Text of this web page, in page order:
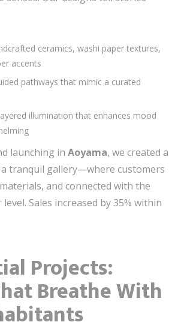
ceramics, washi paper textures,
accents
pathways that mimic a curated
illumination that enhances mood
launching in Aoyama, we created a
tranquil gallery—where customers
and connected with the
Sales increased by 35% within
Projects:
Breathe With